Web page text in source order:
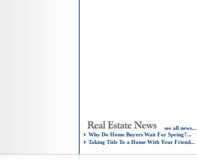
see all news...
Why Do Home Buyers Wait For Spring?...
Taking Title To a Home With Your Friend...